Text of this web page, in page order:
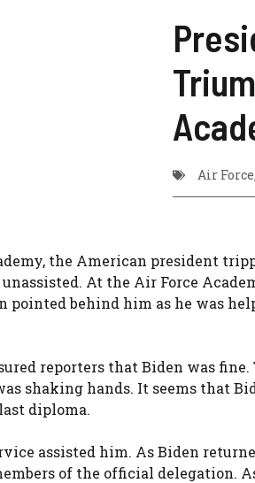
Air Force,
the American president
At the Air Force
pointed behind him as he was
reporters that Biden was fine.
shaking hands. It seems that
diploma.
assisted him. As Biden
of the official delegation.